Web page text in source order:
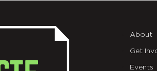
About
Get
Events